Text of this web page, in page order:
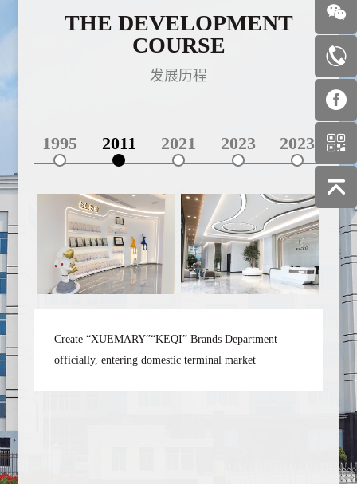
THE DEVELOPMENT
COURSE
发展历程
1995 2011 2021 2023 2023
Create “XUEMARY”“KEQI” Brands Department
officially, entering domestic terminal market